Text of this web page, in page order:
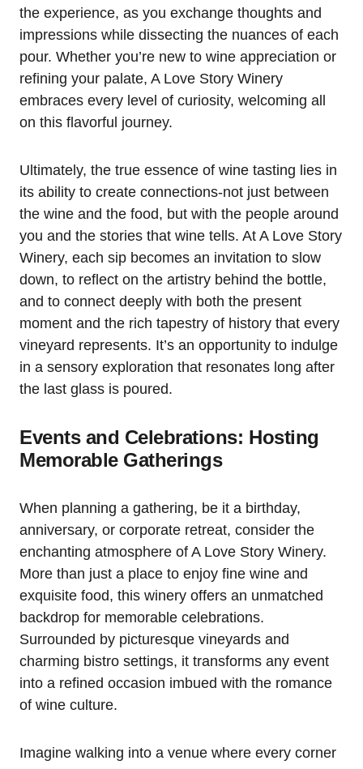
the experience, as you exchange thoughts and
impressions while dissecting the nuances of each
pour. Whether you’re new to wine appreciation or
refining your palate, A Love Story Winery
embraces every level of curiosity, welcoming all
on this flavorful journey.
Ultimately, the true essence of wine tasting lies in
its ability to create connections-not just between
the wine and the food, but with the people around
you and the stories that wine tells. At A Love Story
Winery, each sip becomes an invitation to slow
down, to reflect on the artistry behind the bottle,
and to connect deeply with both the present
moment and the rich tapestry of history that every
vineyard represents. It’s an opportunity to indulge
in a sensory exploration that resonates long after
the last glass is poured.
Events and Celebrations: Hosting
Memorable Gatherings
When planning a gathering, be it a birthday,
anniversary, or corporate retreat, consider the
enchanting atmosphere of A Love Story Winery.
More than just a place to enjoy fine wine and
exquisite food, this winery offers an unmatched
backdrop for memorable celebrations.
Surrounded by picturesque vineyards and
charming bistro settings, it transforms any event
into a refined occasion imbued with the romance
of wine culture.
Imagine walking into a venue where every corner